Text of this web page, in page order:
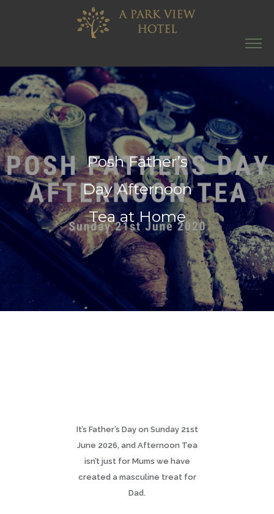
Posh Father’s
Day Afternoon
Tea at Home
It’s Father’s Day on Sunday 21st
June 2026, and Afternoon Tea
isn’t just for Mums we have
created a masculine treat for
Dad.